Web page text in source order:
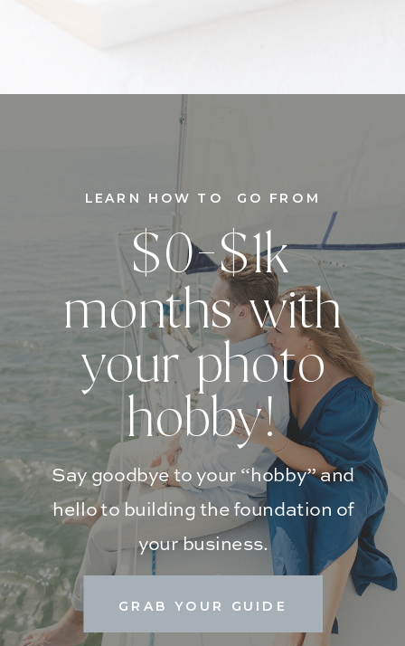
GRAB YOUR GUIDE
Say goodbye to your “hobby” and
hello to building the foundation of
your business.
$0-$1k
months with
your photo
hobby!
LEARN HOW TO GO FROM